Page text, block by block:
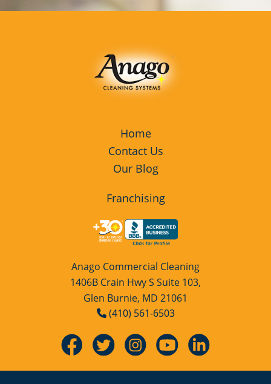
Home
Contact Us
Our Blog
Franchising
Anago Commercial Cleaning
1406B Crain Hwy S Suite 103,
Glen Burnie, MD 21061
(410) 561-6503